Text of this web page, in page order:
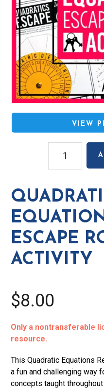
VIEW
Equations
Escape
Room
Activity
quantity
ESCAPE
ACTIVITY
$8.00
Only a nontransferable
resource.
This Quadratic Equations
a fun and challenging way
concepts taught